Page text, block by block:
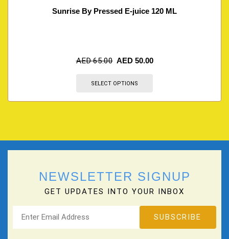
Sunrise By Pressed E-juice 120 ML
AED65.00 AED 50.00
SELECT OPTIONS
NEWSLETTER SIGNUP
GET UPDATES INTO YOUR INBOX